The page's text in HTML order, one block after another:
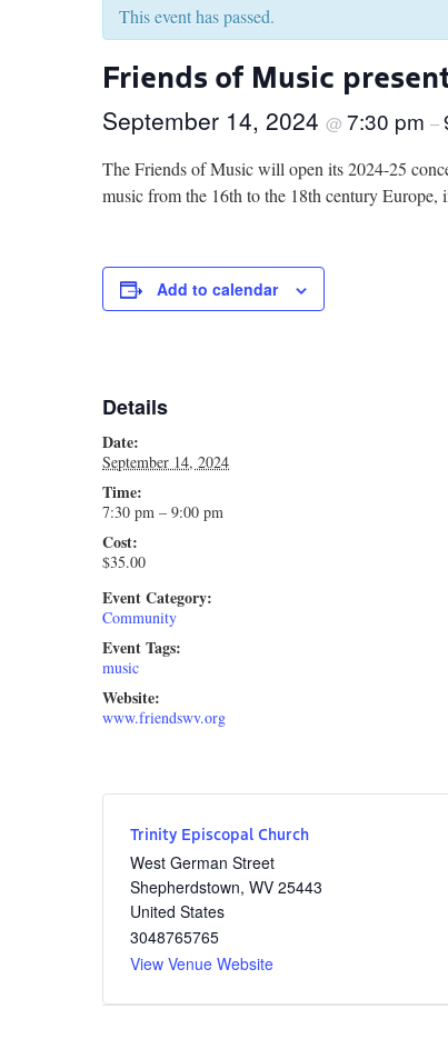
This event has passed.
Friends of Music
September 14, 2024 @ 7:30 pm –
The Friends of Music will open its 2024-25
music from the 16th to the 18th century
Add to calendar
Details
Date:
September 14, 2024
Time:
7:30 pm – 9:00 pm
Cost:
$35.00
Event Category:
Community
Event Tags:
music
Website:
www.friendswv.org
Trinity Episcopal Church
West German Street
Shepherdstown, WV 25443
United States
3048765765
View Venue Website